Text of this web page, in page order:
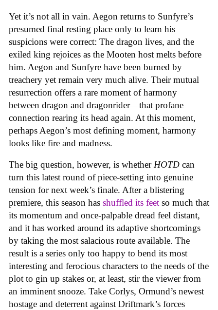
Yet it’s not all in vain. Aegon returns to Sunfyre’s
presumed final resting place only to learn his
suspicions were correct: The dragon lives, and the
exiled king rejoices as the Mooten host melts before
him. Aegon and Sunfyre have been burned by
treachery yet remain very much alive. Their mutual
resurrection offers a rare moment of harmony
between dragon and dragonrider—that profane
connection rearing its head again. At this moment,
perhaps Aegon’s most defining moment, harmony
looks like fire and madness.
The big question, however, is whether HOTD can
turn this latest round of piece-setting into genuine
tension for next week’s finale. After a blistering
premiere, this season has shuffled its feet so much that
its momentum and once-palpable dread feel distant,
and it has worked around its adaptive shortcomings
by taking the most salacious route available. The
result is a series only too happy to bend its most
interesting and ferocious characters to the needs of the
plot to gin up stakes or, at least, stir the viewer from
an imminent snooze. Take Corlys, Ormund’s newest
hostage and deterrent against Driftmark’s forces